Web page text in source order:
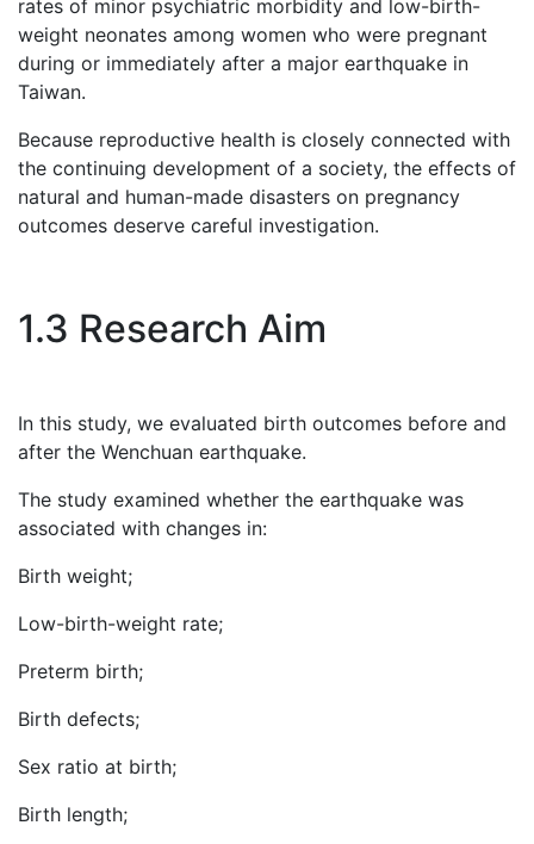
rates of minor psychiatric morbidity and low-birth-
weight neonates among women who were pregnant
during or immediately after a major earthquake in
Taiwan.
Because reproductive health is closely connected with
the continuing development of a society, the effects of
natural and human-made disasters on pregnancy
outcomes deserve careful investigation.
1.3 Research Aim
In this study, we evaluated birth outcomes before and
after the Wenchuan earthquake.
The study examined whether the earthquake was
associated with changes in:
Birth weight;
Low-birth-weight rate;
Preterm birth;
Birth defects;
Sex ratio at birth;
Birth length;